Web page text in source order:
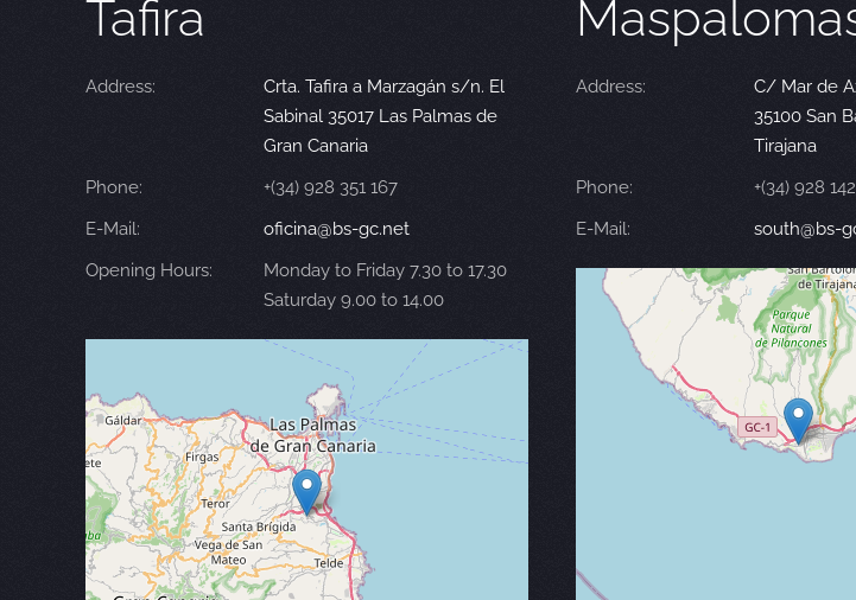
Tafira
Address:
Crta. Tafira a Marzagán s/n. El
Sabinal 35017 Las Palmas de
Gran Canaria
Phone:
+(34) 928 351 167
E-Mail:
oficina@bs-gc.net
Opening Hours:
Monday to Friday 7.30 to 17.30
Saturday 9.00 to 14.00
Address:
C/ Mar de
35100 San
Tirajana
Phone:
+(34) 928
E-Mail:
south@bs-